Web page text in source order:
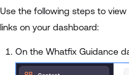
Use the following steps to
links on your dashboard:
On the Whatfix Guidance